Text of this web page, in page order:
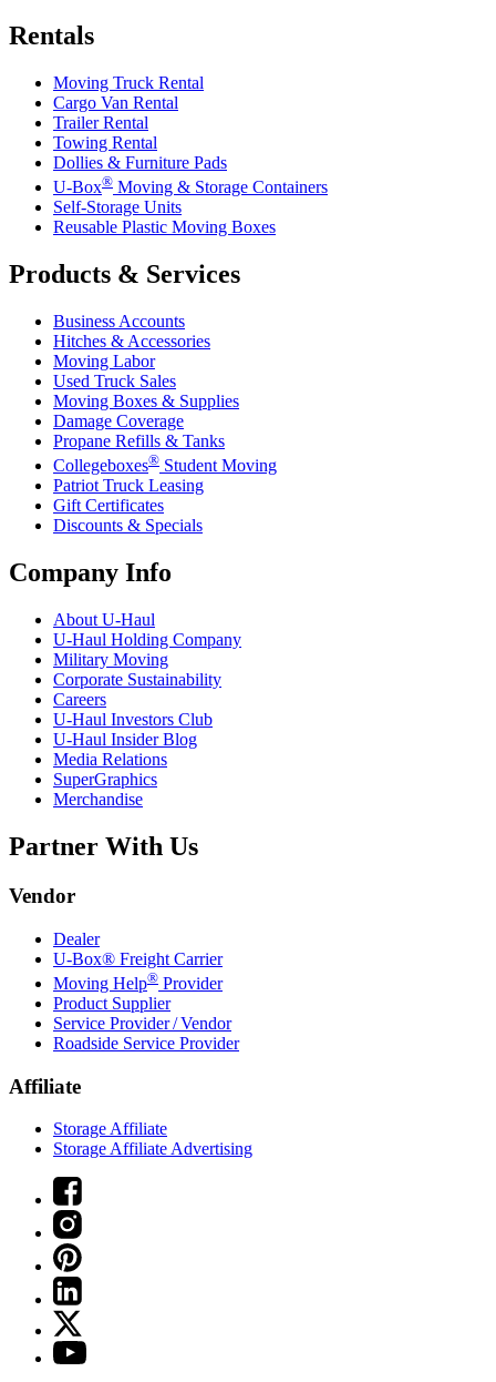
Rentals
Moving Truck Rental
Cargo Van Rental
Trailer Rental
Towing Rental
Dollies & Furniture Pads
U-Box® Moving & Storage Containers
Self-Storage Units
Reusable Plastic Moving Boxes
Products & Services
Business Accounts
Hitches & Accessories
Moving Labor
Used Truck Sales
Moving Boxes & Supplies
Damage Coverage
Propane Refills & Tanks
Collegeboxes® Student Moving
Patriot Truck Leasing
Gift Certificates
Discounts & Specials
Company Info
About U-Haul
U-Haul Holding Company
Military Moving
Corporate Sustainability
Careers
U-Haul Investors Club
U-Haul Insider Blog
Media Relations
SuperGraphics
Merchandise
Partner With Us
Vendor
Dealer
U-Box® Freight Carrier
Moving Help® Provider
Product Supplier
Service Provider / Vendor
Roadside Service Provider
Affiliate
Storage Affiliate
Storage Affiliate Advertising